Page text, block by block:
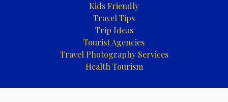
Kids Friendly
Travel Tips
Trip Ideas
Tourist Agencies
Travel Photography Services
Health Tourism